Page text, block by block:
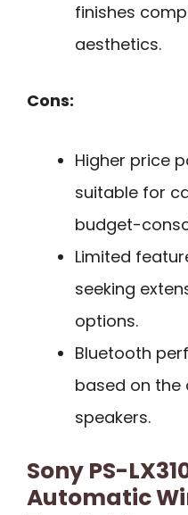
finishes
aesthetics.
Cons:
Higher price
suitable for
budget-
Limited
seeking
options.
Bluetooth
based on
speakers.
Sony PS-
Automatic